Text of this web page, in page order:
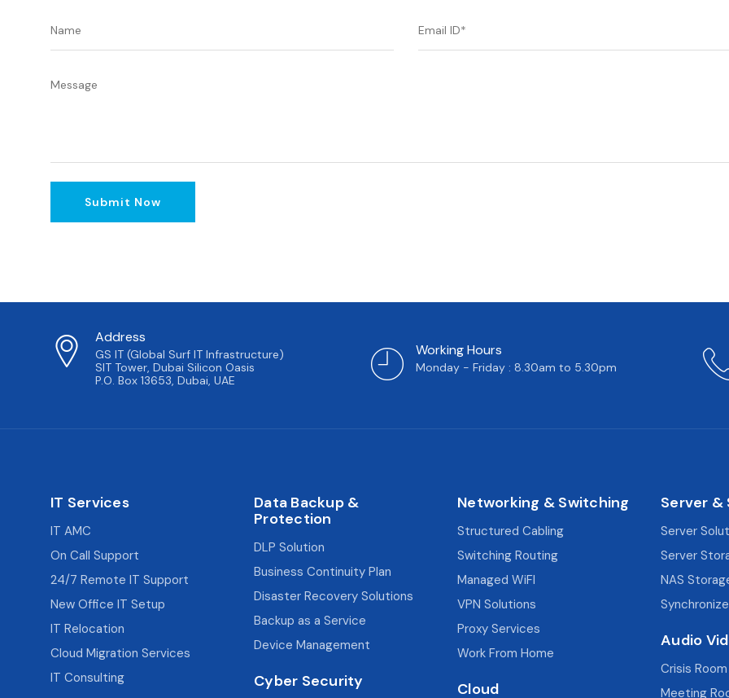
Submit Now
Address
GS IT (Global Surf IT Infrastructure)
SIT Tower, Dubai Silicon Oasis
P.O. Box 13653, Dubai, UAE
Working Hours
Monday - Friday : 8.30am to 5.30pm
IT Services
IT AMC
On Call Support
24/7 Remote IT Support
New Office IT Setup
IT Relocation
Cloud Migration Services
IT Consulting
Data Backup &
Protection
DLP Solution
Business Continuity Plan
Disaster Recovery Solutions
Backup as a Service
Device Management
Cyber Security
Networking & Switching
Structured Cabling
Switching Routing
Managed WiFI
VPN Solutions
Proxy Services
Work From Home
Cloud
Server &
Server
Server
NAS
Audio
Crisis
Meeting